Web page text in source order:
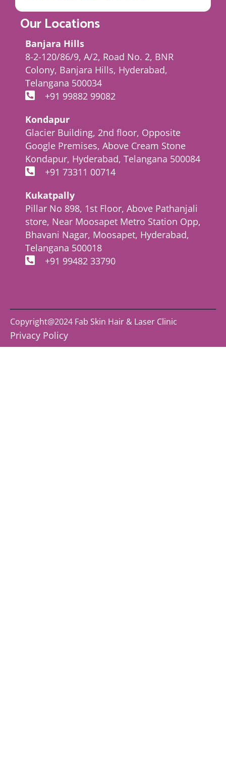
Our Locations
Banjara Hills
8-2-120/86/9, A/2, Road No. 2, BNR
Colony, Banjara Hills, Hyderabad,
Telangana 500034
+91 99882 99082
Kondapur
Glacier Building, 2nd floor, Opposite
Google Premises, Above Cream Stone
Kondapur, Hyderabad, Telangana 500084
+91 73311 00714
Kukatpally
Pillar No 898, 1st Floor, Above Pathanjali
store, Near Moosapet Metro Station Opp,
Bhavani Nagar, Moosapet, Hyderabad,
Telangana 500018
+91 99482 33790
Copyright@2024 Fab Skin Hair & Laser Clinic
Privacy Policy ​